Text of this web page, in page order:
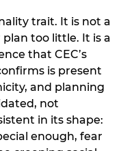
trait. It is not a
too little. It is a
that CEC’s
is present
and planning
not
in its shape:
enough, fear